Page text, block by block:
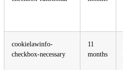
cookielawinfo-
checkbox-necessary
11
months